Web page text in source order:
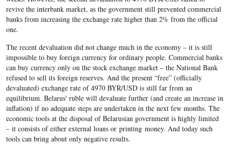
revive the interbank market, as the government still prevented commercial
banks from increasing the exchange rate higher than 2% from the official
one.
The recent devaluation did not change much in the economy – it is still
impossible to buy foreign currency for ordinary people. Commercial banks
can buy currency only on the stock exchange market – the National Bank
refused to sell its foreign reserves. And the present “free” (officially
devaluated) exchange rate of 4970 BYR/USD is still far from an
equilibrium. Belarus' ruble will devaluate further (and create an increase in
inflation) if no adequate steps are undertaken in the next few months. The
economic tools at the disposal of Belarusian government is highly limited
– it consists of either external loans or printing money. And today such
tools can bring about only negative results.